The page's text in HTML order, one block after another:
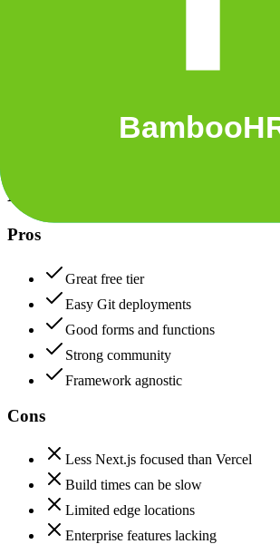
Netlify
Pros
Great free tier
Easy Git deployments
Good forms and functions
Strong community
Framework agnostic
Cons
Less Next.js focused than Vercel
Build times can be slow
Limited edge locations
Enterprise features lacking